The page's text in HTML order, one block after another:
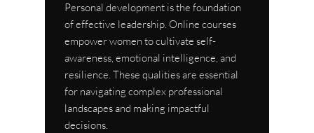
Personal development is the foundation
of effective leadership. Online courses
empower women to cultivate self-
awareness, emotional intelligence, and
resilience. These qualities are essential
for navigating complex professional
landscapes and making impactful
decisions.